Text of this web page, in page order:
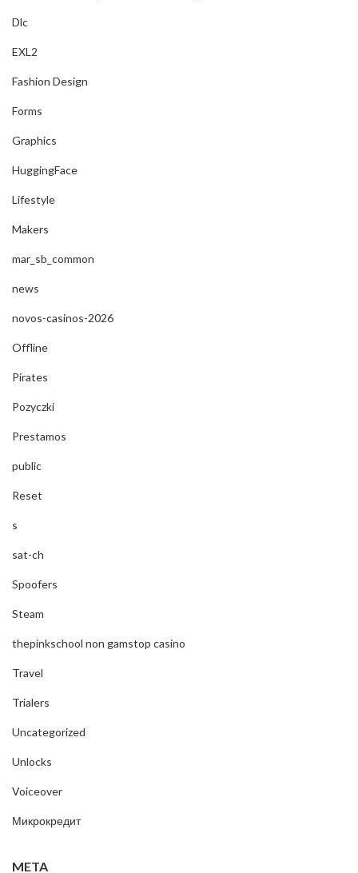
Dlc
EXL2
Fashion Design
Forms
Graphics
HuggingFace
Lifestyle
Makers
mar_sb_common
news
novos-casinos-2026
Offline
Pirates
Pozyczki
Prestamos
public
Reset
s
sat-ch
Spoofers
Steam
thepinkschool non gamstop casino
Travel
Trialers
Uncategorized
Unlocks
Voiceover
Микрокредит
META